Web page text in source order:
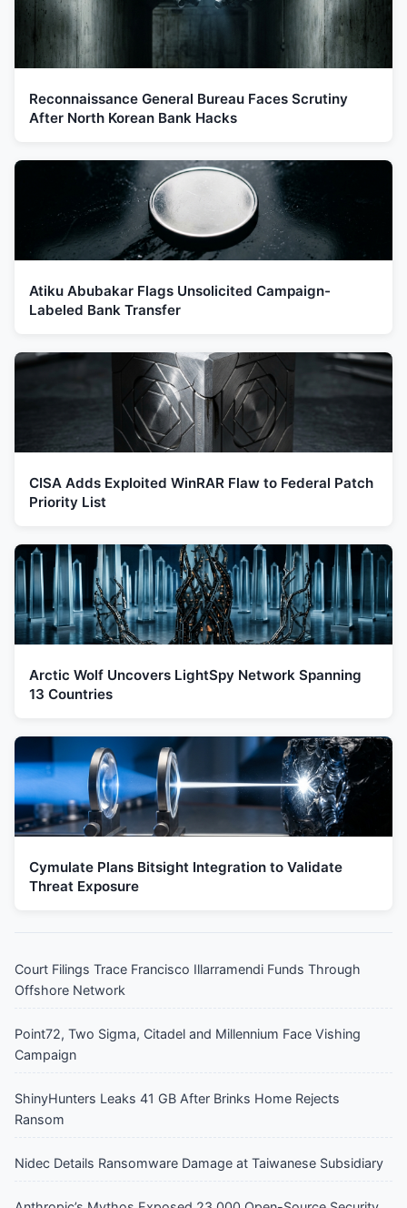
Reconnaissance General Bureau Faces Scrutiny
After North Korean Bank Hacks
Atiku Abubakar Flags Unsolicited Campaign-
Labeled Bank Transfer
CISA Adds Exploited WinRAR Flaw to Federal Patch
Priority List
Arctic Wolf Uncovers LightSpy Network Spanning
13 Countries
Cymulate Plans Bitsight Integration to Validate
Threat Exposure
Court Filings Trace Francisco Illarramendi Funds Through
Offshore Network
Point72, Two Sigma, Citadel and Millennium Face Vishing
Campaign
ShinyHunters Leaks 41 GB After Brinks Home Rejects
Ransom
Nidec Details Ransomware Damage at Taiwanese Subsidiary